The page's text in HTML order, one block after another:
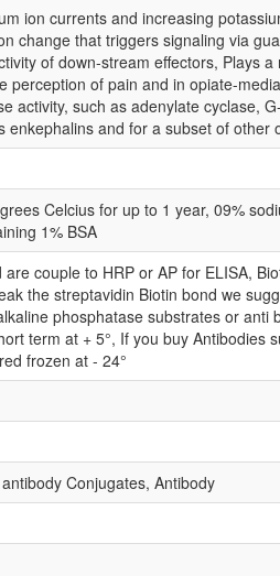
ion currents and increasing
change that triggers signaling via
of down-stream effectors, Plays a
of pain and in opiate-
activity, such as adenylate cyclase,
and for a subset of other
Celcius for up to 1 year, 09%
1% BSA
couple to HRP or AP for ELISA,
the streptavidin Biotin bond we
phosphatase substrates or anti
term at + 5°, If you buy Antibodies
frozen at - 24°
Conjugates, Antibody